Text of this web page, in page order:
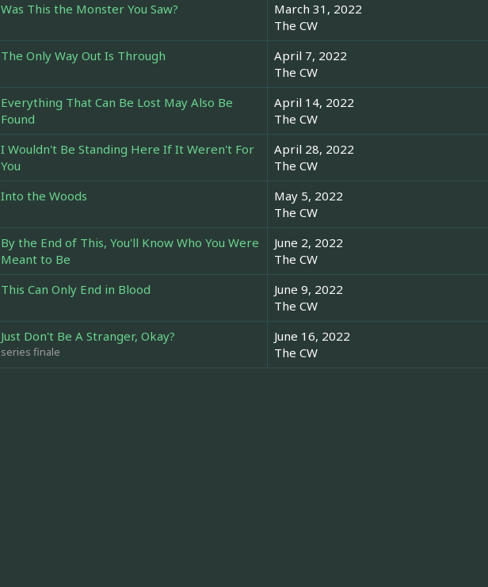
Was This the Monster You Saw?
March 31, 2022
The CW
The Only Way Out Is Through
April 7, 2022
The CW
Everything That Can Be Lost May Also Be
Found
April 14, 2022
The CW
I Wouldn't Be Standing Here If It Weren't For
You
April 28, 2022
The CW
Into the Woods
May 5, 2022
The CW
By the End of This, You'll Know Who You Were
Meant to Be
June 2, 2022
The CW
This Can Only End in Blood
June 9, 2022
The CW
Just Don't Be A Stranger, Okay?
series finale
June 16, 2022
The CW